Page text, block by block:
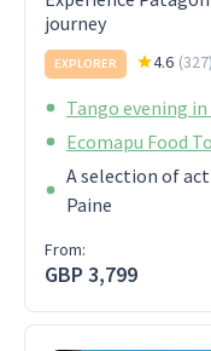
journey
EXPLORER 4.6 (327)
Tango evening
Ecomapu Food
A selection of
Paine
From:
GBP 3,799